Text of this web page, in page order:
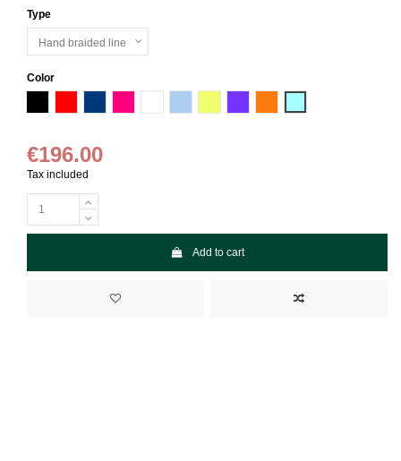
Type
Color
€196.00
Tax included
Add to cart